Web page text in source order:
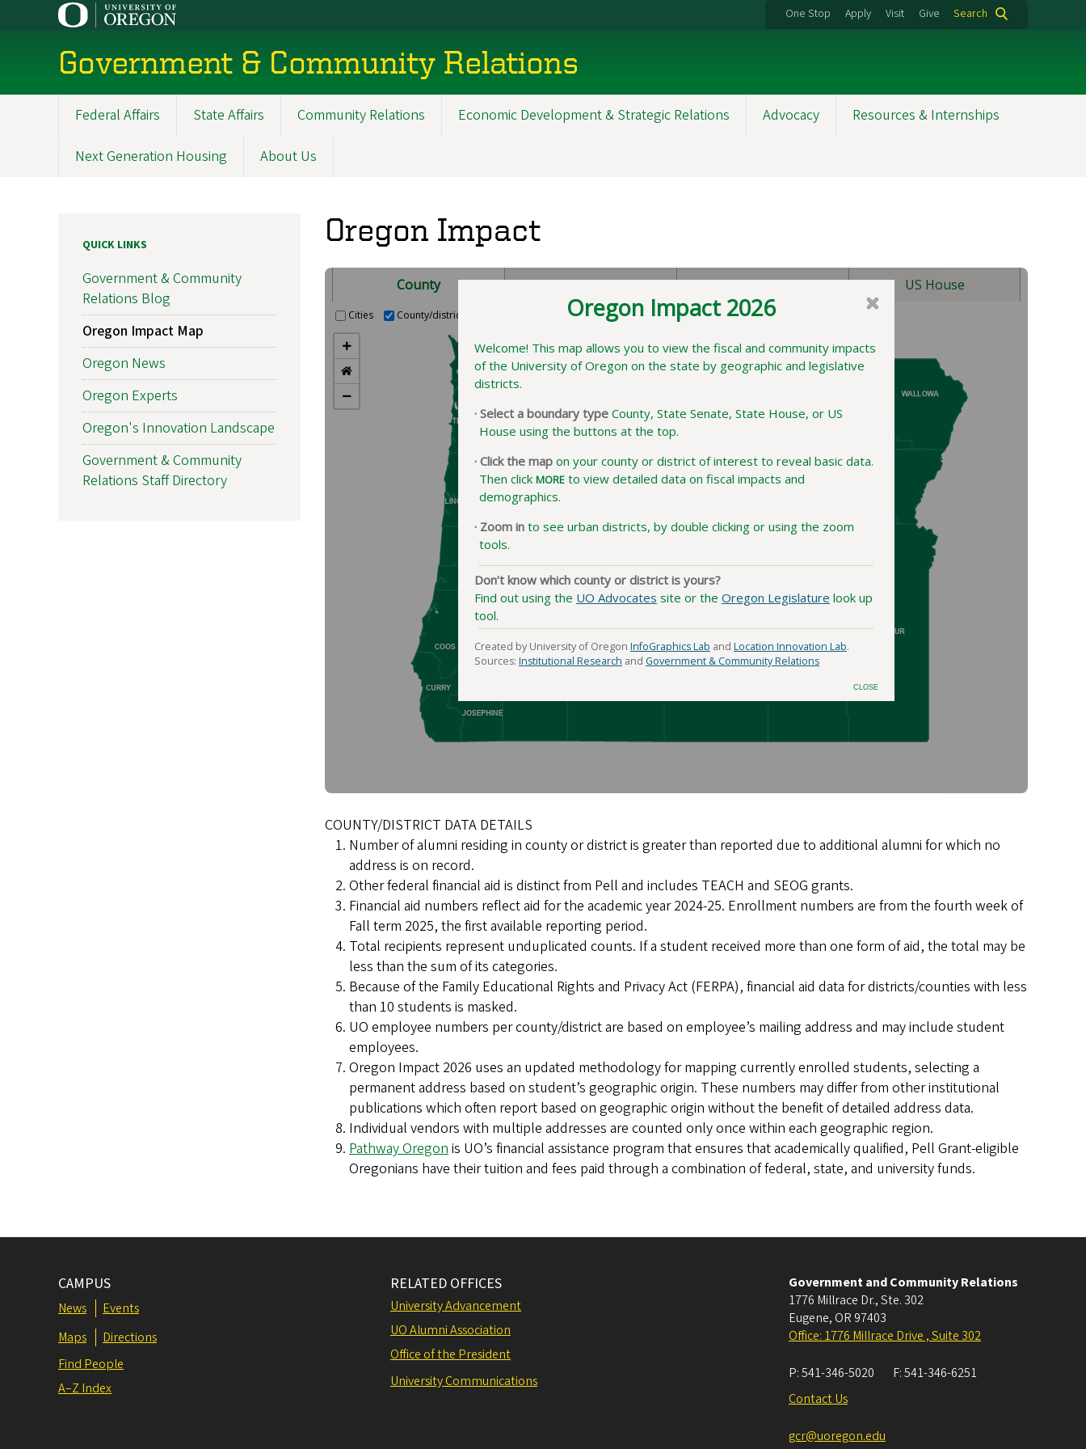
One Stop Apply Visit Give Search
Government & Community Relations
navigation
Federal Affairs State Affairs Community Relations Economic Development & Strategic Relations Advocacy Resources & Internships
Next Generation Housing About Us
Oregon Impact
COUNTY/DISTRICT DATA DETAILS
Number of alumni residing in county or district is greater than reported due to additional alumni for which no
address is on record.
Other federal financial aid is distinct from Pell and includes TEACH and SEOG grants.
Financial aid numbers reflect aid for the academic year 2024-25. Enrollment numbers are from the fourth week of
Fall term 2025, the first available reporting period.
Total recipients represent unduplicated counts. If a student received more than one form of aid, the total may be
less than the sum of its categories.
Because of the Family Educational Rights and Privacy Act (FERPA), financial aid data for districts/counties with less
than 10 students is masked.
UO employee numbers per county/district are based on employee’s mailing address and may include student
employees.
Oregon Impact 2026 uses an updated methodology for mapping currently enrolled students, selecting a
permanent address based on student’s geographic origin. These numbers may differ from other institutional
publications which often report based on geographic origin without the benefit of detailed address data.
Individual vendors with multiple addresses are counted only once within each geographic region.
Pathway Oregonis UO’s financial assistance program that ensures that academically qualified, Pell Grant-eligible
Oregonians have their tuition and fees paid through a combination of federal, state, and university funds.
QUICK LINKS
Government & Community
Relations Blog
Oregon Impact Map
Oregon News
Oregon Experts
Oregon's Innovation Landscape
Government & Community
Relations Staff Directory
CAMPUS
News
Events
Maps
Directions
Find People
A–Z Index
RELATED OFFICES
University Advancement
UO Alumni Association
Office of the President
University Communications
Government and Community Relations
1776 Millrace Dr., Ste. 302
Eugene, OR 97403
Office: 1776 Millrace Drive , Suite 302
P:541-346-5020 F:541-346-6251
Contact Us
gcr@uoregon.edu